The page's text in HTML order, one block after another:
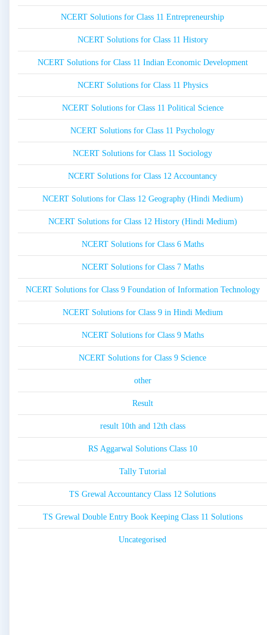
NCERT Solutions for Class 11 Entrepreneurship
NCERT Solutions for Class 11 History
NCERT Solutions for Class 11 Indian Economic Development
NCERT Solutions for Class 11 Physics
NCERT Solutions for Class 11 Political Science
NCERT Solutions for Class 11 Psychology
NCERT Solutions for Class 11 Sociology
NCERT Solutions for Class 12 Accountancy
NCERT Solutions for Class 12 Geography (Hindi Medium)
NCERT Solutions for Class 12 History (Hindi Medium)
NCERT Solutions for Class 6 Maths
NCERT Solutions for Class 7 Maths
NCERT Solutions for Class 9 Foundation of Information Technology
NCERT Solutions for Class 9 in Hindi Medium
NCERT Solutions for Class 9 Maths
NCERT Solutions for Class 9 Science
other
Result
result 10th and 12th class
RS Aggarwal Solutions Class 10
Tally Tutorial
TS Grewal Accountancy Class 12 Solutions
TS Grewal Double Entry Book Keeping Class 11 Solutions
Uncategorised